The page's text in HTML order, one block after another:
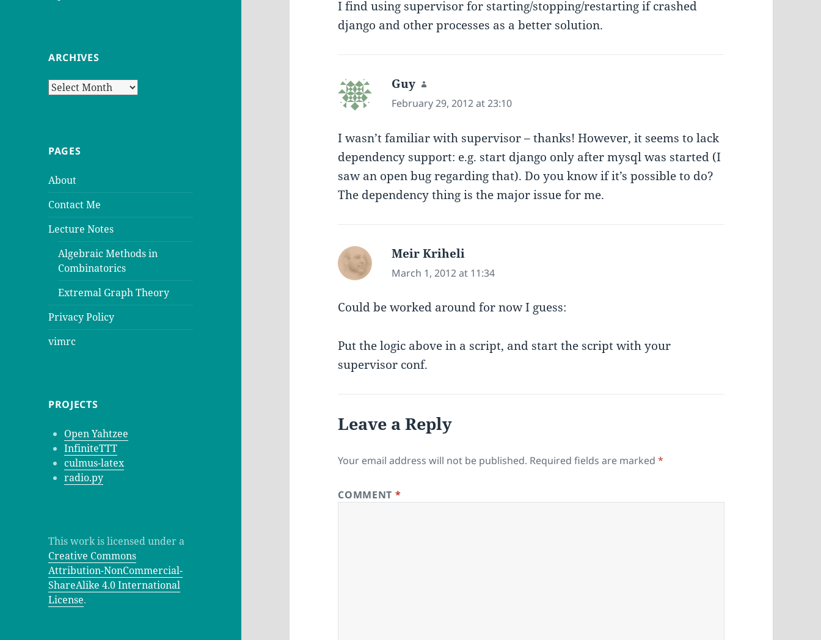
ARCHIVES
Archives
PAGES
About
Contact Me
Lecture Notes
Algebraic Methods in
Combinatorics
Extremal Graph Theory
Privacy Policy
vimrc
PROJECTS
Open Yahtzee
InfiniteTTT
culmus-latex
radio.py
This work is licensed under a
Creative Commons
Attribution-NonCommercial-
ShareAlike 4.0 International
License.
I find using supervisor for starting/stopping/restarting if crashed
django and other processes as a better solution.
Guy says:
February 29, 2012 at 23:10
I wasn’t familiar with supervisor – thanks! However, it seems to lack
dependency support: e.g. start django only after mysql was started (I
saw an open bug regarding that). Do you know if it’s possible to do?
The dependency thing is the major issue for me.
Meir Kriheli
March 1, 2012 at 11:34
Could be worked around for now I guess:
Put the logic above in a script, and start the script with your
supervisor conf.
Leave a Reply
Your email address will not be published. Required fields are marked*
COMMENT *